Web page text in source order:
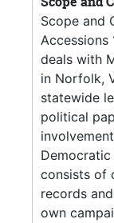
Scope and
deals with
in Norfolk,
statewide
political
consists of
records
own